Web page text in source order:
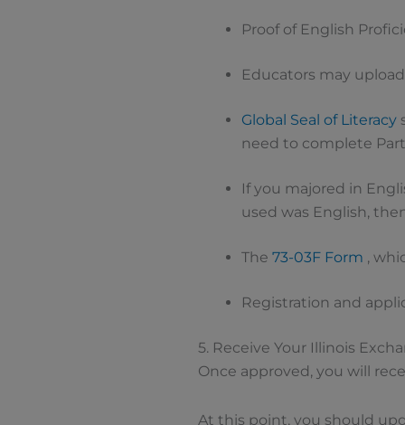
Proof of English
Educators may
Global Seal of Literacy
need to complete
If you majored in
used was English,
The 73-03F Form ,
Registration and
5. Receive Your Illinois
Once approved, you will
At this point, you should